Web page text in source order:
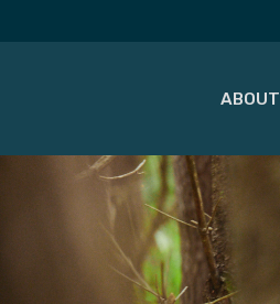
Skip
ABOUT